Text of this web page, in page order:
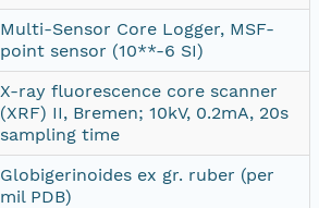
Multi-Sensor Core Logger, MSF-
point sensor (10**-6 SI)
X-ray fluorescence core scanner
(XRF) II, Bremen; 10kV, 0.2mA, 20s
sampling time
Globigerinoides ex gr. ruber (per
mil PDB)